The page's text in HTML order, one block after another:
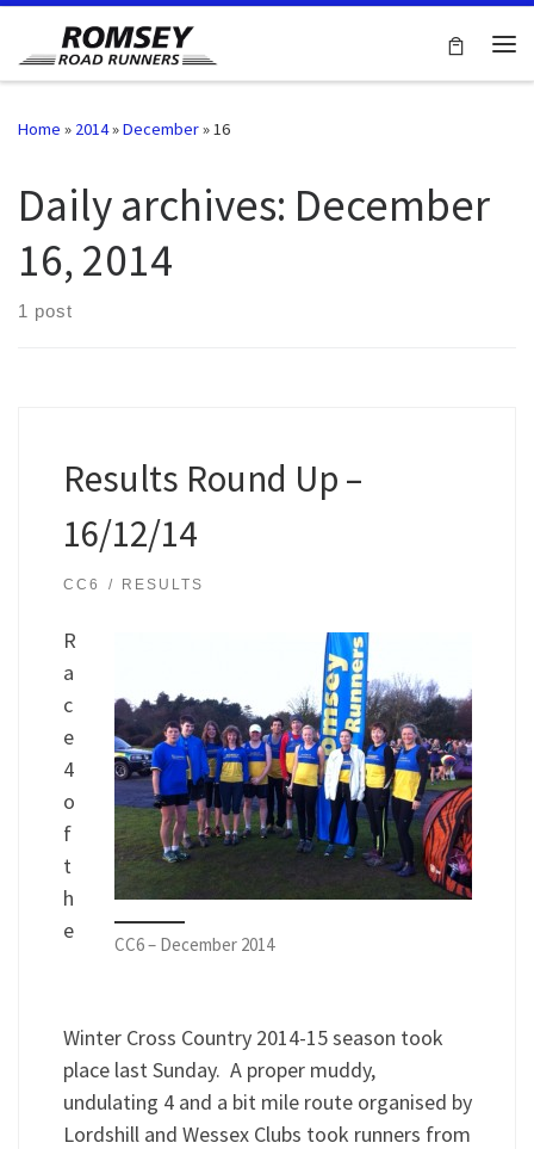
Skip to content
Home » 2014»December»16
Daily archives: December
16, 2014
1 post
Results Round Up –
16/12/14
CC6 RESULTS
CC6 – December 2014
R
a
c
e
4
o
f
t
h
e
Winter Cross Country 2014-15 season took
place last Sunday. A proper muddy,
undulating 4 and a bit mile route organised by
Lordshill and Wessex Clubs took runners from